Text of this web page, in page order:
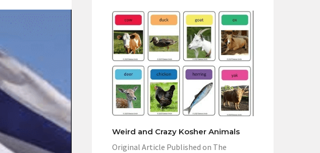
Weird and Crazy Kosher Animals
Original Article Published on The